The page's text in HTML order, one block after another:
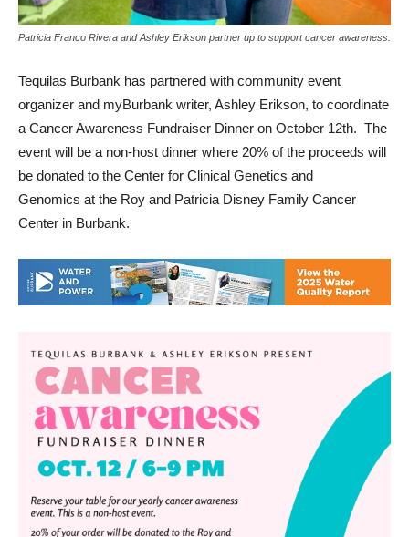
Patricia Franco Rivera and Ashley Erikson partner up to support cancer awareness.
Tequilas Burbank has partnered with community event
organizer and myBurbank writer, Ashley Erikson, to coordinate
a Cancer Awareness Fundraiser Dinner on October 12th. The
event will be a non-host dinner where 20% of the proceeds will
be donated to the Center for Clinical Genetics and
Genomics at the Roy and Patricia Disney Family Cancer
Center in Burbank.